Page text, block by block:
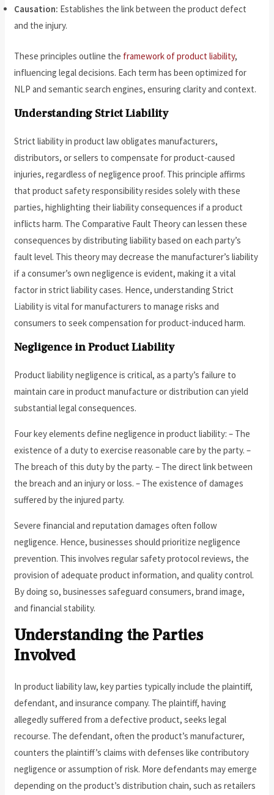
Causation: Establishes the link between the product defect
and the injury.
These principles outline the framework of product liability,
influencing legal decisions. Each term has been optimized for
NLP and semantic search engines, ensuring clarity and context.
Understanding Strict Liability
Strict liability in product law obligates manufacturers,
distributors, or sellers to compensate for product-caused
injuries, regardless of negligence proof. This principle affirms
that product safety responsibility resides solely with these
parties, highlighting their liability consequences if a product
inflicts harm. The Comparative Fault Theory can lessen these
consequences by distributing liability based on each party’s
fault level. This theory may decrease the manufacturer’s liability
if a consumer’s own negligence is evident, making it a vital
factor in strict liability cases. Hence, understanding Strict
Liability is vital for manufacturers to manage risks and
consumers to seek compensation for product-induced harm.
Negligence in Product Liability
Product liability negligence is critical, as a party’s failure to
maintain care in product manufacture or distribution can yield
substantial legal consequences.
Four key elements define negligence in product liability: – The
existence of a duty to exercise reasonable care by the party. –
The breach of this duty by the party. – The direct link between
the breach and an injury or loss. – The existence of damages
suffered by the injured party.
Severe financial and reputation damages often follow
negligence. Hence, businesses should prioritize negligence
prevention. This involves regular safety protocol reviews, the
provision of adequate product information, and quality control.
By doing so, businesses safeguard consumers, brand image,
and financial stability.
Understanding the Parties
Involved
In product liability law, key parties typically include the plaintiff,
defendant, and insurance company. The plaintiff, having
allegedly suffered from a defective product, seeks legal
recourse. The defendant, often the product’s manufacturer,
counters the plaintiff’s claims with defenses like contributory
negligence or assumption of risk. More defendants may emerge
depending on the product’s distribution chain, such as retailers